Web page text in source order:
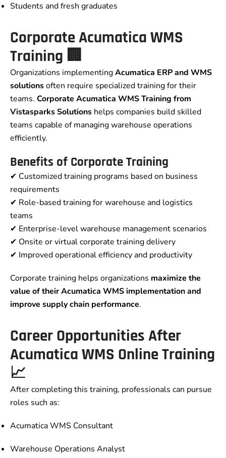
Students and fresh graduates
Corporate Acumatica WMS
Training 🏢
Organizations implementingAcumatica ERP and WMS
solutionsoften require specialized training for their
teams. Corporate Acumatica WMS Training from
Vistasparks Solutions helps companies build skilled
teams capable of managing warehouse operations
efficiently.
Benefits of Corporate Training
✔ Customized training programs based on business
requirements
✔ Role-based training for warehouse and logistics
teams
✔ Enterprise-level warehouse management scenarios
✔ Onsite or virtual corporate training delivery
✔ Improved operational efficiency and productivity
Corporate training helps organizations maximize the
value of their Acumatica WMS implementation and
improve supply chain performance.
Career Opportunities After
Acumatica WMS Online Training
📈
After completing this training, professionals can pursue
roles such as:
Acumatica WMS Consultant
Warehouse Operations Analyst